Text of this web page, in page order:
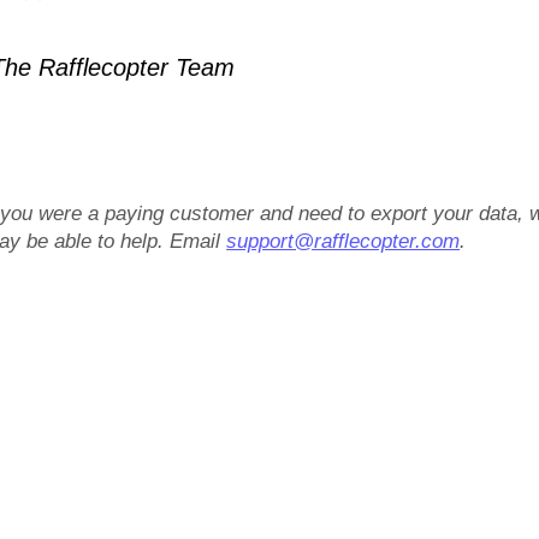
Rafflecopter Team
were a paying customer and need to export your data,
be able to help. Emailsupport@rafflecopter.com.